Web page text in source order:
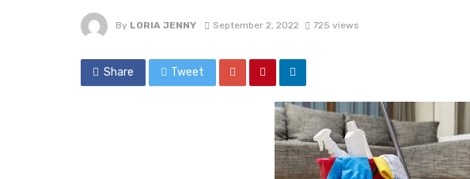
By LORIA JENNY September 2, 2022 725 views
Share Tweet